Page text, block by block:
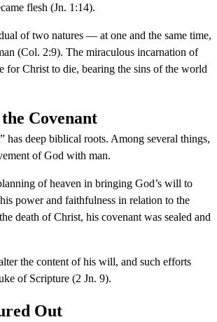
flesh (Jn. 1:14).
of two natures — at one and the same time,
(Col. 2:9). The miraculous incarnation of
for Christ to die, bearing the sins of the world
Covenant
has deep biblical roots. Among several things,
of God with man.
of heaven in bringing God’s will to
power and faithfulness in relation to the
death of Christ, his covenant was sealed and
the content of his will, and such efforts
of Scripture (2 Jn. 9).
Out